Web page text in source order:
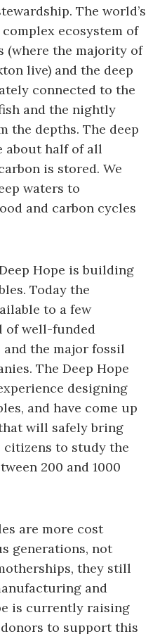
The world’s
ecosystem of
(where the majority of
live) and the deep
connected to the
and the nightly
the depths. The deep
about half of all
is stored. We
waters to
and carbon cycles
Hope is building
Today the
to a few
of well-funded
the major fossil
The Deep Hope
designing
and have come up
will safely bring
to study the
200 and 1000
are more cost
generations, not
they still
and
is currently raising
to support this